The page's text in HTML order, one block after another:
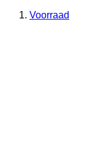
Voorraad